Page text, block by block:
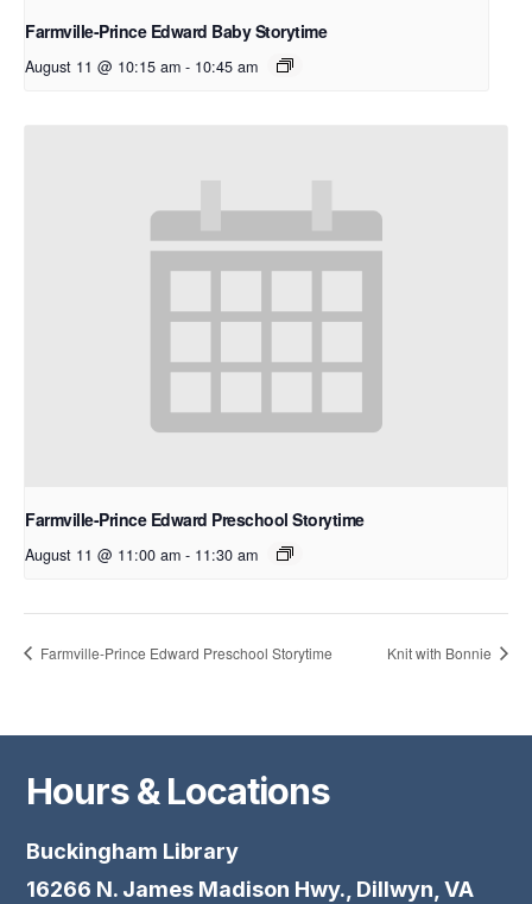
Farmville-Prince Edward Baby Storytime
August 11 @ 10:15 am - 10:45 am
Farmville-Prince Edward Preschool Storytime
August 11 @ 11:00 am - 11:30 am
Farmville-Prince Edward Preschool Storytime Knit with Bonnie
Hours & Locations
Buckingham Library
16266 N. James Madison Hwy., Dillwyn, VA